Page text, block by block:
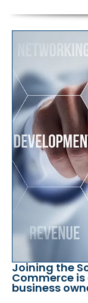
Joining the
Commerce
business